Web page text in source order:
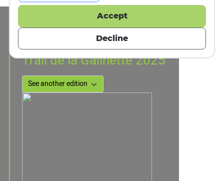
Event Information
26 January 2025
Trail de la Galinette 2025
Accept
Decline